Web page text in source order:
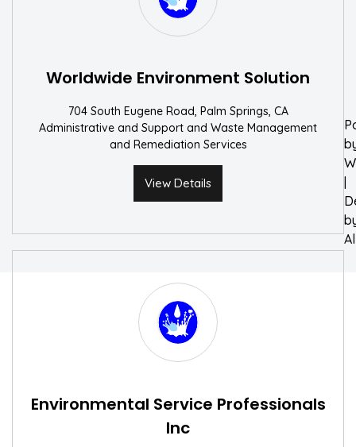
Worldwide Environment Solution
704 South Eugene Road, Palm Springs, CA
Administrative and Support and Waste Management
and Remediation Services
View Details
Environmental Service Professionals
Inc
|